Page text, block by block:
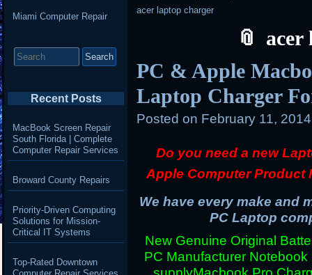
acer laptop charger
acer
PC & Apple
Laptop Charger
Posted on February 11,
Do you need a new
Apple Computer Product
We have every make and
PC Laptop
New Genuine Original
PC Manufacturer
Miami Computer Repair
for:
Recent Posts
MacBook Screen Repair
South Florida | Complete
Computer Repair Services
Broward County Repairs
Priority-Driven Computing
Solutions for Mission-
Critical IT Systems
Top-Rated Downtown
Computer Repair Services